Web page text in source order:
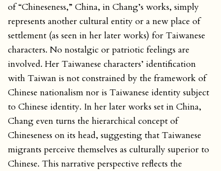
of “Chineseness,” China, in Chang’s works, simply
represents another cultural entity or a new place of
settlement (as seen in her later works) for Taiwanese
characters. No nostalgic or patriotic feelings are
involved. Her Taiwanese characters’ identification
with Taiwan is not constrained by the framework of
Chinese nationalism nor is Taiwanese identity subject
to Chinese identity. In her later works set in China,
Chang even turns the hierarchical concept of
Chineseness on its head, suggesting that Taiwanese
migrants perceive themselves as culturally superior to
Chinese. This narrative perspective reflects the